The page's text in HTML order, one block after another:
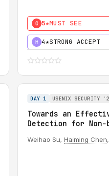
0 5★MUST SEE
H 4★STRONG ACCEPT
DAY 1 USENIX SECURITY
Towards an
Detection for Non-
Weihao Su, Haiming Chen,